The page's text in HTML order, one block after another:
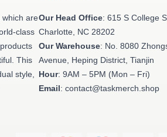
which are
class
This
style,
Our Head Office: 615 S College
Charlotte, NC 28202
Our Warehouse: No. 8080
Avenue, Heping District, Tianjin
Hour: 9AM – 5PM (Mon – Fri)
Email: contact@taskmerch.shop